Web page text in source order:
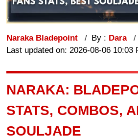
Naraka Bladepoint By : Dara
Last updated on: 2026-08-06 10:03
NARAKA:
STATS, COMBOS,
SOULJADE